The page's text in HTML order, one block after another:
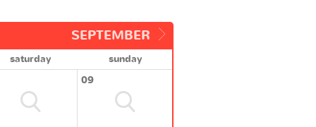
SEPTEMBER
saturday
sunday
09